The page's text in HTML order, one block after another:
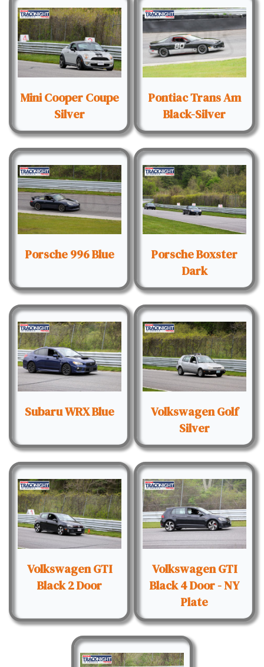
Mini Cooper Coupe
Silver
Pontiac Trans Am
Black-Silver
Porsche 996 Blue
Porsche Boxster
Dark
Subaru WRX Blue
Volkswagen Golf
Silver
Volkswagen GTI
Black 2 Door
Volkswagen GTI
Black 4 Door - NY
Plate